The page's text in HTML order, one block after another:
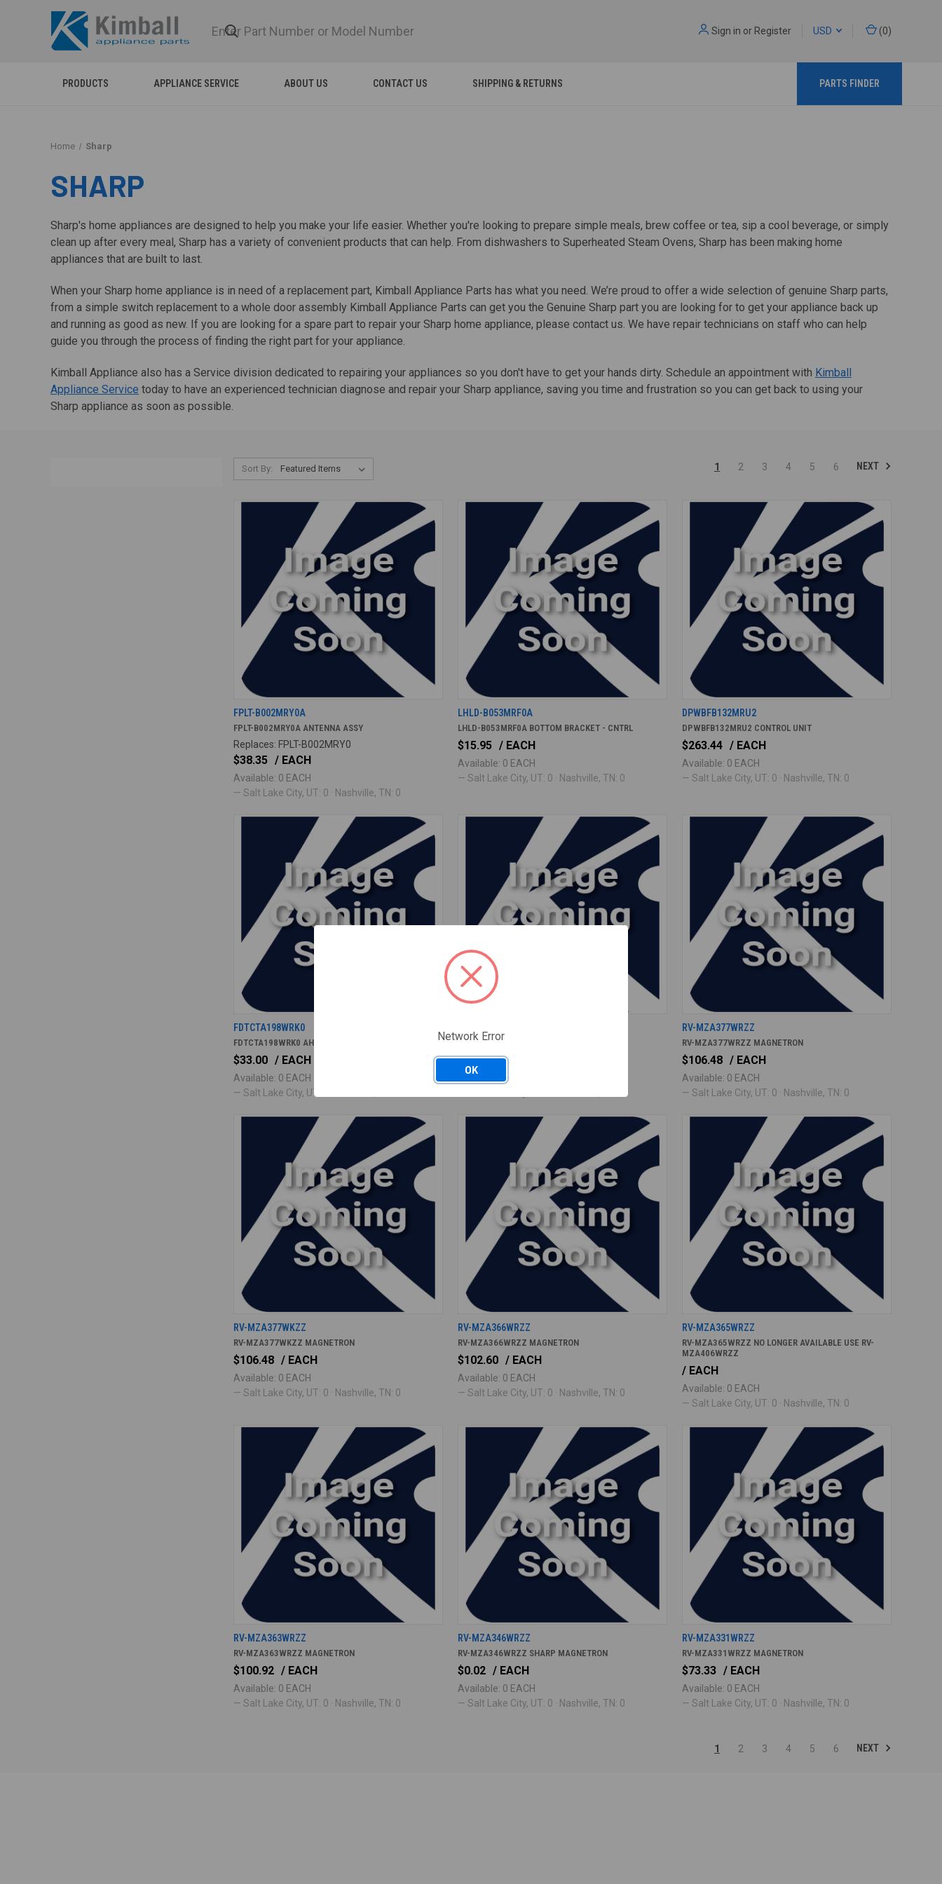
Sign in or Register USD (0)
PRODUCTS APPLIANCE SERVICE ABOUT US CONTACT US SHIPPING & RETURNS PARTS FINDER
Home Sharp
SHARP
Sharp's home appliances are designed to help you make your life easier. Whether you're looking to prepare simple meals, brew coffee or tea, sip a cool beverage, or simply
clean up after every meal, Sharp has a variety of convenient products that can help. From dishwashers to Superheated Steam Ovens, Sharp has been making home
appliances that are built to last.
When your Sharp home appliance is in need of a replacement part, Kimball Appliance Parts has what you need. We’re proud to offer a wide selection of genuine Sharp parts,
from a simple switch replacement to a whole door assembly Kimball Appliance Parts can get you the Genuine Sharp part you are looking for to get your appliance back up
and running as good as new. If you are looking for a spare part to repair your Sharp home appliance, please contact us. We have repair technicians on staff who can help
guide you through the process of finding the right part for your appliance.
Kimball Appliance also has a Service division dedicated to repairing your appliances so you don't have to get your hands dirty. Schedule an appointment with Kimball
Appliance Service today to have an experienced technician diagnose and repair your Sharp appliance, saving you time and frustration so you can get back to using your
Sharp appliance as soon as possible.
Sort By: 1 2 3 4 5 6 NEXT
FPLT-B002MRY0A
FPLT-B002MRY0A ANTENNA ASSY
Replaces: FPLT-B002MRY0
$38.35 / EACH
Available: 0 EACH
— Salt Lake City, UT: 0 · Nashville, TN: 0
LHLD-B053MRF0A
LHLD-B053MRF0A BOTTOM BRACKET - CNTRL
$15.95 / EACH
Available: 0 EACH
— Salt Lake City, UT: 0 · Nashville, TN: 0
DPWBFB132MRU2
DPWBFB132MRU2 CONTROL UNIT
$263.44 / EACH
Available: 0 EACH
— Salt Lake City, UT: 0 · Nashville, TN: 0
FDTCTA198WRK0
FDTCTA198WRK0 AH SENSOR
$33.00 / EACH
Available: 0 EACH
— Salt Lake City, UT: 0 · Nashville, TN: 0
RV-MZA407WRZZ MAGNETRON
$84.33 / EACH
Available: 0 EACH
RV-MZA377WRZZ
RV-MZA377WRZZ MAGNETRON
$106.48 / EACH
Available: 0 EACH
— Salt Lake City, UT: 0 · Nashville, TN: 0
RV-MZA377WKZZ
RV-MZA377WKZZ MAGNETRON
$106.48 / EACH
Available: 0 EACH
— Salt Lake City, UT: 0 · Nashville, TN: 0
RV-MZA366WRZZ
RV-MZA366WRZZ MAGNETRON
$102.60 / EACH
Available: 0 EACH
— Salt Lake City, UT: 0 · Nashville, TN: 0
RV-MZA365WRZZ
RV-MZA365WRZZ NO LONGER AVAILABLE USE RV-
MZA406WRZZ
/ EACH
Available: 0 EACH
— Salt Lake City, UT: 0 · Nashville, TN: 0
RV-MZA363WRZZ
RV-MZA363WRZZ MAGNETRON
$100.92 / EACH
Available: 0 EACH
— Salt Lake City, UT: 0 · Nashville, TN: 0
RV-MZA346WRZZ
RV-MZA346WRZZ SHARP MAGNETRON
$0.02 / EACH
Available: 0 EACH
— Salt Lake City, UT: 0 · Nashville, TN: 0
RV-MZA331WRZZ
RV-MZA331WRZZ MAGNETRON
$73.33 / EACH
Available: 0 EACH
— Salt Lake City, UT: 0 · Nashville, TN: 0
1 2 3 4 5 6 NEXT
Network Error
OK